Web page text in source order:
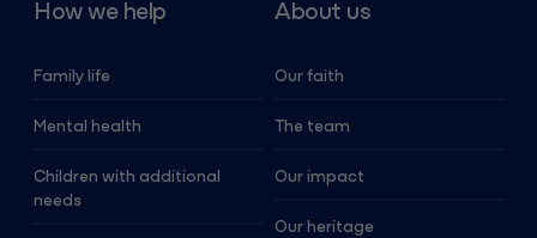
How we help
Family life
Mental health
Children with additional
needs
About us
Our faith
The team
Our impact
Our heritage